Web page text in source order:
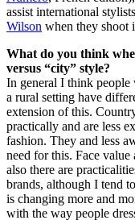
assist international
Wilson when they shoot
What do you think
versus “city” style?
In general I think
a rural setting have
extension of this.
practically and are less
fashion. They and less
need for this. Face value
also there are
brands, although I tend
is changing more and
with the way people